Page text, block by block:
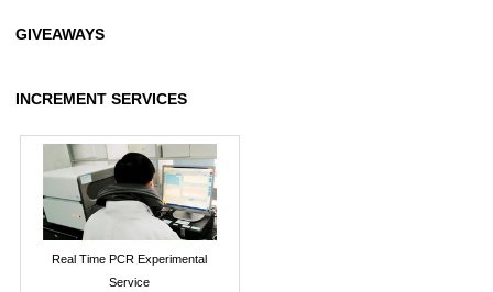
GIVEAWAYS
INCREMENT SERVICES
Real Time PCR Experimental
Service